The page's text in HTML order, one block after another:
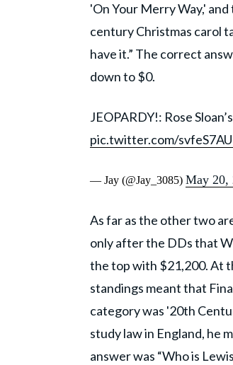
'On Your Merry Way,'
century Christmas carol
have it.” The correct
down to $0.
JEOPARDY!: Rose
pic.twitter.com/
— Jay (@Jay_3085) May 20,
As far as the other two
only after the DDs that
the top with $21,200. At
standings meant that
category was '20th
study law in England, he
answer was “Who is